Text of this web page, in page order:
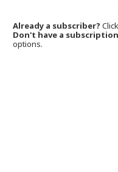
Already a subscriber?
Don't have a
options.